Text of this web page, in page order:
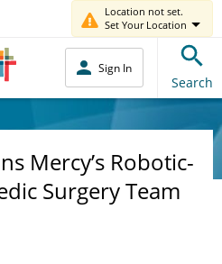
Location not set.
Set Your Location
Sign In
Search
Mercy’s Robotic-
Surgery Team